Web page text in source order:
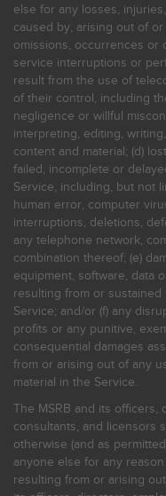
else for any losses,
caused by, arising out of
omissions, occurrences or
service interruptions or
result from the use of
of their control, including
negligence or willful
interpreting, editing,
content and material; (d)
failed, incomplete or
Service, including, but not
human error, computer
interruptions, deletions,
any telephone network,
combination thereof; (e)
equipment, software, data
resulting from or
Service; and/or (f) any
profits or any punitive,
consequential damages
from or arising out of any
material in the Service.
The MSRB and its officers,
consultants, and licensors
otherwise (and as
anyone else for any
resulting from or arising